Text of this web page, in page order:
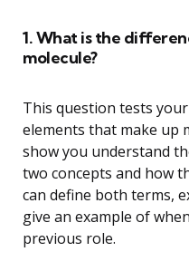
1. What is the
molecule?
This question tests
elements that make up
show you understand
two concepts and how
can define both terms,
give an example of
previous role.